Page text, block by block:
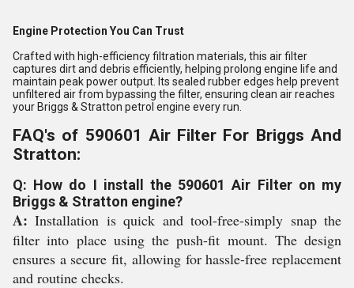
Engine Protection You Can Trust
Crafted with high-efficiency filtration materials, this air filter
captures dirt and debris efficiently, helping prolong engine life and
maintain peak power output. Its sealed rubber edges help prevent
unfiltered air from bypassing the filter, ensuring clean air reaches
your Briggs & Stratton petrol engine every run.
FAQ's of 590601 Air Filter For Briggs And
Stratton:
Q: How do I install the 590601 Air Filter on my
Briggs & Stratton engine?
A: Installation is quick and tool-free-simply snap the
filter into place using the push-fit mount. The design
ensures a secure fit, allowing for hassle-free replacement
and routine checks.